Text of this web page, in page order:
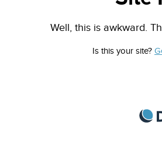
Well, this is awkward.
Is this your site?